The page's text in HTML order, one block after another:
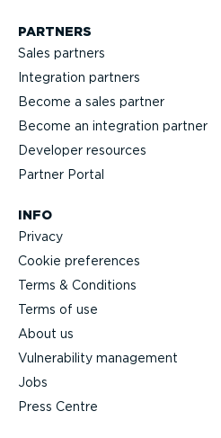
PARTNERS
Sales partners
Integration partners
Become a sales partner
Become an integration partner
Developer resources
Partner Portal
INFO
Privacy
Cookie preferences
Terms & Conditions
Terms of use
About us
Vulnerability management
Jobs
Press Centre